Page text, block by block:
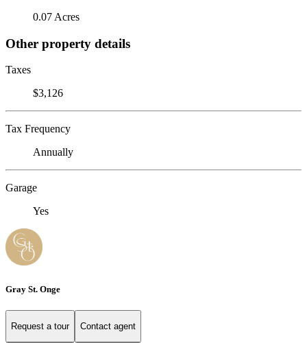
0.07 Acres
Other property details
Taxes
$3,126
Tax Frequency
Annually
Garage
Yes
Gray St. Onge
Request a tour Contact agent